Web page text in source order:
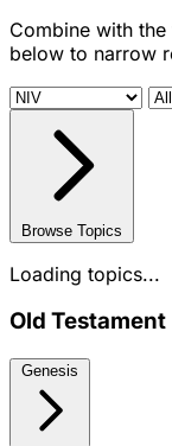
Combine with
below to narrow
Browse Topics
Loading topics...
Old Testament
Genesis